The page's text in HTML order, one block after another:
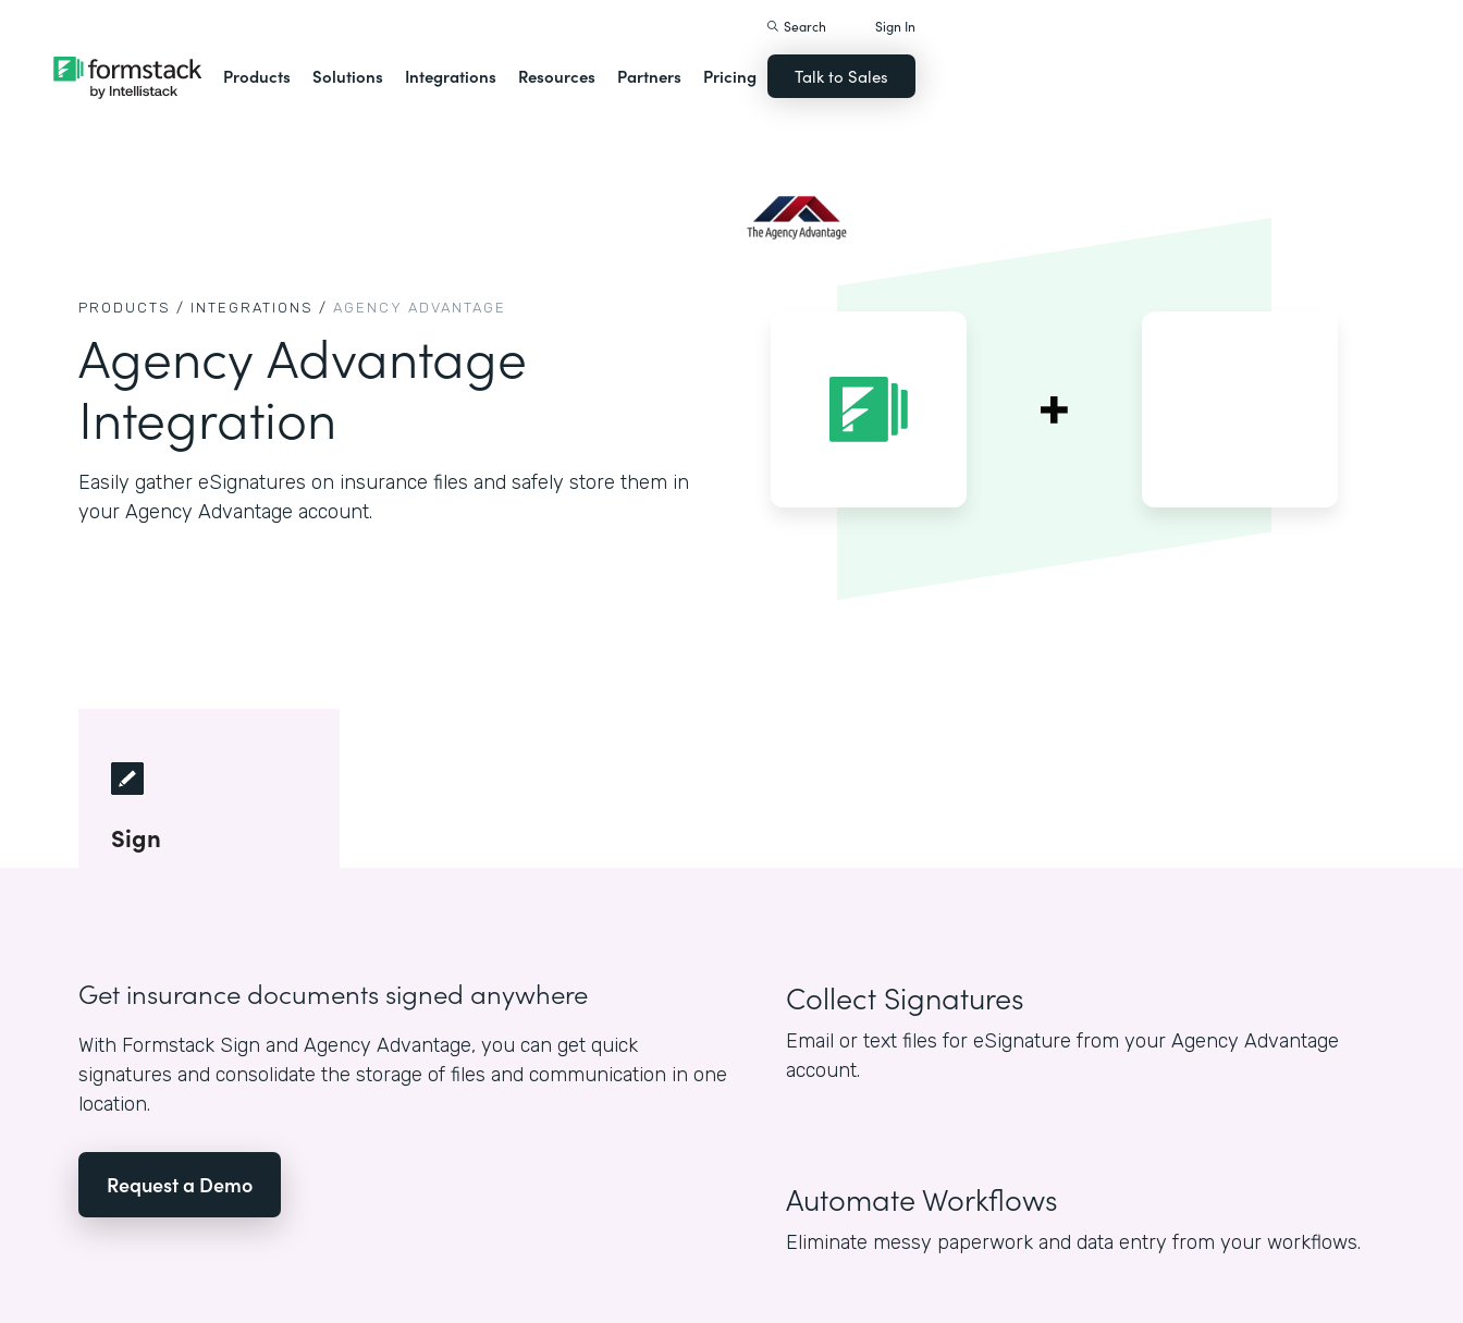
Products Solutions Integrations Resources Partners Pricing
Search Sign In
Talk to Sales
PRODUCTS / INTEGRATIONS / AGENCY ADVANTAGE
Agency Advantage
Integration
Easily gather eSignatures on insurance files and safely store them in
your Agency Advantage account.
Sign
Get insurance documents signed anywhere
With Formstack Sign and Agency Advantage, you can get quick
signatures and consolidate the storage of files and communication in one
location.
Request a Demo
Collect Signatures
Email or text files for eSignature from your Agency Advantage
account.
Automate Workflows
Eliminate messy paperwork and data entry from your workflows.